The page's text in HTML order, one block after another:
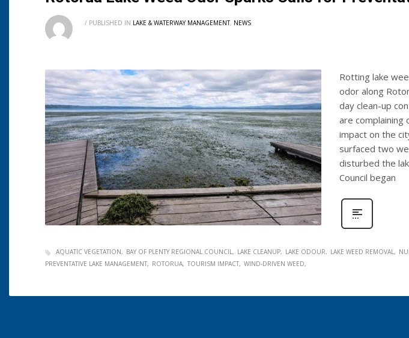
/ PUBLISHED IN LAKE & WATERWAY MANAGEMENT, NEWS
Rotting lake
odor along
day clean-up
are complaining
impact on the
surfaced two
disturbed the
Council began
AQUATIC VEGETATION BAY OF PLENTY REGIONAL COUNCIL LAKE CLEANUP LAKE ODOUR LAKE WEED REMOVAL
PREVENTATIVE LAKE MANAGEMENT
ROTORUA TOURISM IMPACT WIND-DRIVEN WEED